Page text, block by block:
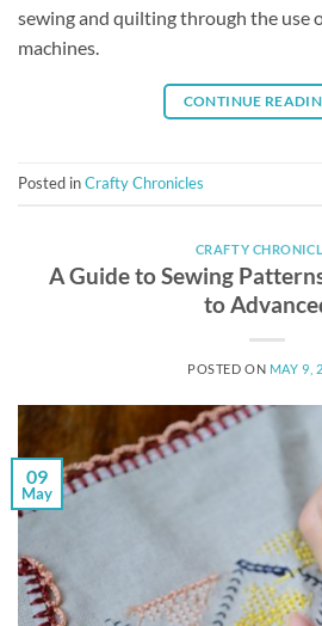
sewing and quilting through the use
machines.
CONTINUE
Posted inCrafty Chronicles
CRAFTY
A Guide to Sewing
to
POSTED ON MAY 9,
09
May